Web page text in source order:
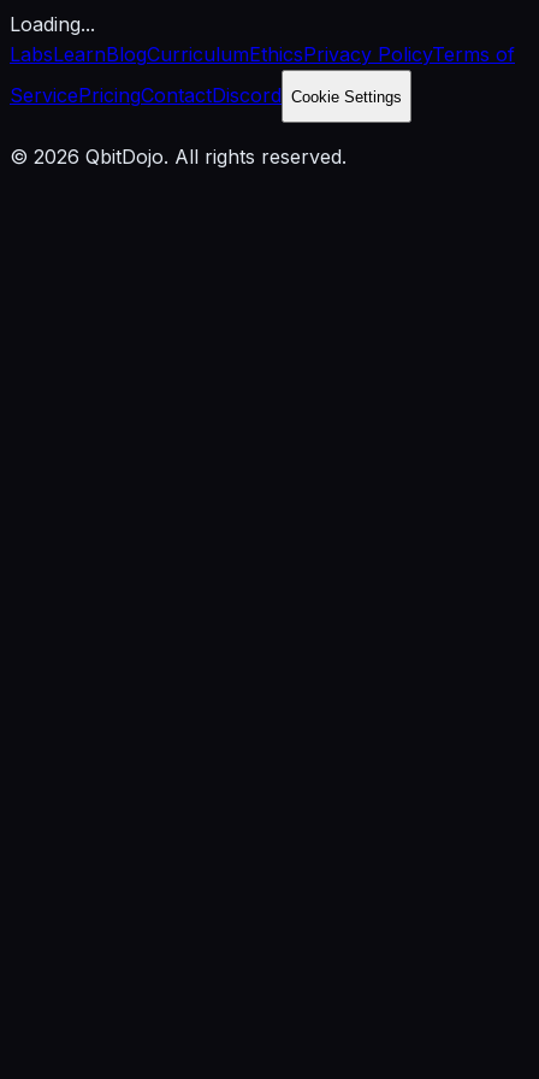
Loading...
LabsLearnBlogCurriculumEthicsPrivacy PolicyTerms of
ServicePricingContactDiscord Cookie Settings
© 2026 QbitDojo. All rights reserved.